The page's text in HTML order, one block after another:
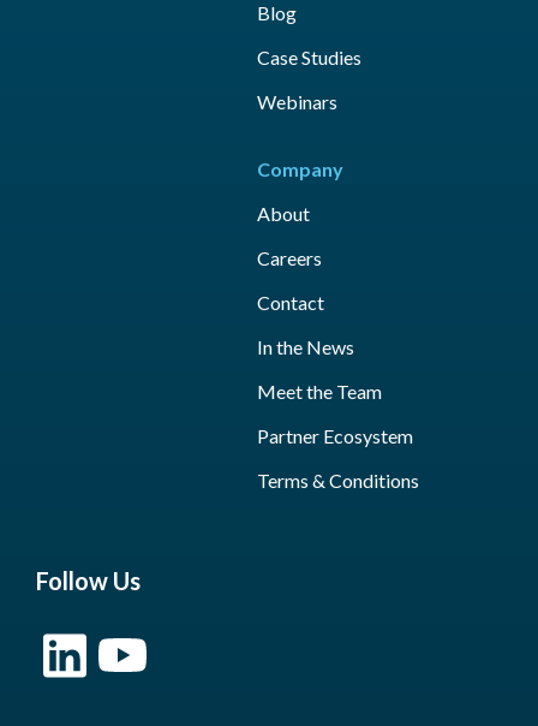
Blog
Case Studies
Webinars
Company
About
Careers
Contact
In the News
Meet the Team
Partner Ecosystem
Terms & Conditions
Follow Us